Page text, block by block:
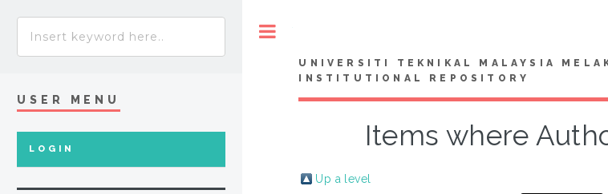
UNIVERSITI TEKNIKAL MALAYSIA
INSTITUTIONAL REPOSITORY
Items where
Up a level
USER MENU
LOGIN